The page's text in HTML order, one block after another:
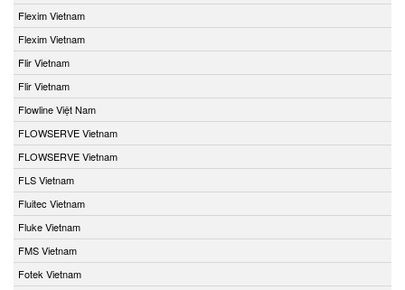
Flexim Vietnam
Flexim Vietnam
Flir Vietnam
Flir Vietnam
Flowline Việt Nam
FLOWSERVE Vietnam
FLOWSERVE Vietnam
FLS Vietnam
Fluitec Vietnam
Fluke Vietnam
FMS Vietnam
Fotek Vietnam